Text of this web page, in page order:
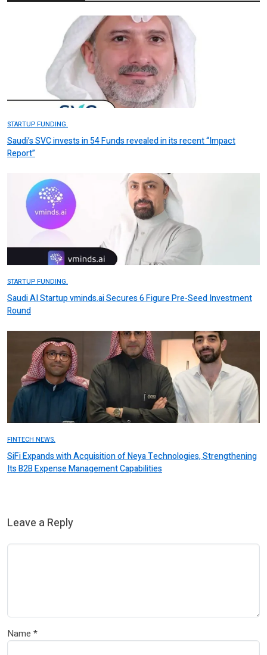
STARTUP FUNDING.
Saudi’s SVC invests in 54 Funds revealed in its recent “Impact
Report”
STARTUP FUNDING.
Saudi AI Startup vminds.ai Secures 6 Figure Pre-Seed Investment
Round
FINTECH NEWS.
SiFi Expands with Acquisition of Neya Technologies, Strengthening
Its B2B Expense Management Capabilities
Leave a Reply
Name *